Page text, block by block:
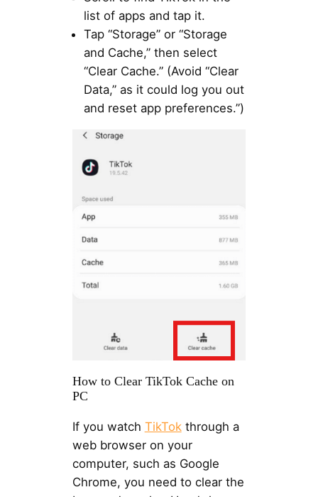
list of apps and tap it.
Tap “Storage” or “Storage
and Cache,” then select
“Clear Cache.” (Avoid “Clear
Data,” as it could log you out
and reset app preferences.”)
How to Clear TikTok Cache on
PC
If you watch TikTok through a
web browser on your
computer, such as Google
Chrome, you need to clear the